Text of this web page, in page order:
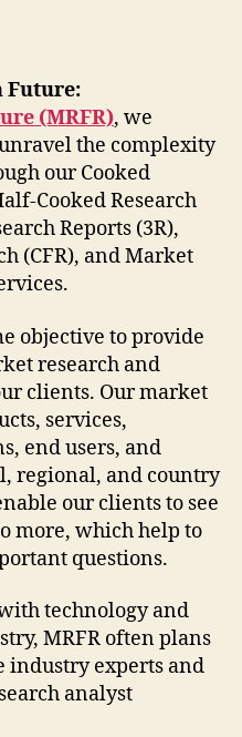
Future:
(MRFR), we
the complexity
our Cooked
Cooked Research
Reports (3R),
(CFR), and Market
objective to provide
research and
clients. Our market
services,
end users, and
regional, and country
our clients to see
more, which help to
questions.
technology and
MRFR often plans
industry experts and
analyst